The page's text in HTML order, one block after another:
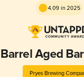
4.09 in 2025
Aged
Pryes Brewing